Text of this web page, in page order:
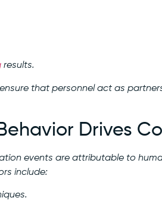
results.
that personnel act as
Drives
events are attributable to
include: